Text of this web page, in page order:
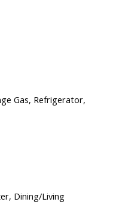
Gas, Refrigerator,
Dining/Living